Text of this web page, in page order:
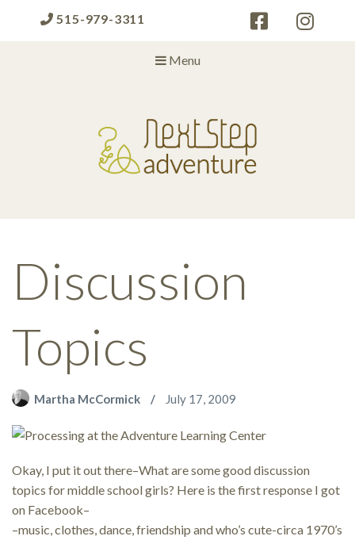
515-979-3311
Menu
Discussion
Topics
Martha McCormick July 17, 2009
Okay, I put it out there–What are some good discussion
topics for middle school girls? Here is the first response I got
on Facebook–
–music, clothes, dance, friendship and who’s cute-circa 1970’s